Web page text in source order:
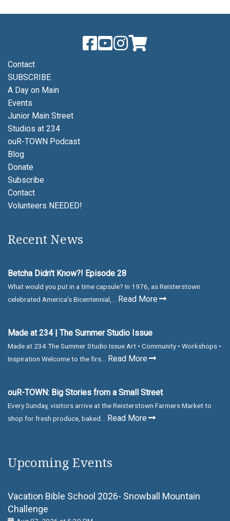
Contact
SUBSCRIBE
A Day on Main
Events
Junior Main Street
Studios at 234
ouR-TOWN Podcast
Blog
Donate
Subscribe
Contact
Volunteers NEEDED!
Recent News
Betcha Didn't Know?! Episode 28
What would you put in a time capsule? In 1976, as Reisterstown
celebrated America's Bicentennial,...
Read More
Made at 234 | The Summer Studio Issue
Made at 234 The Summer Studio Issue Art • Community • Workshops •
Inspiration Welcome to the firs...
Read More
ouR-TOWN: Big Stories from a Small Street
Every Sunday, visitors arrive at the Reisterstown Farmers Market to
shop for fresh produce, baked...
Read More
Upcoming Events
Vacation Bible School 2026- Snowball Mountain
Challenge